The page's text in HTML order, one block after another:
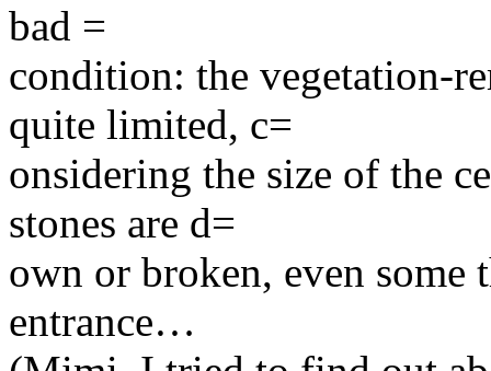
bad =
condition: the vegetation-
quite limited, c=
onsidering the size of the
stones are d=
own or broken, even some
entrance…